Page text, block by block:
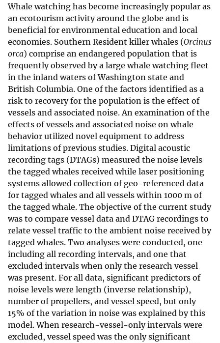
Whale watching has become increasingly popular as
an ecotourism activity around the globe and is
beneficial for environmental education and local
economies. Southern Resident killer whales (Orcinus
orca) comprise an endangered population that is
frequently observed by a large whale watching fleet
in the inland waters of Washington state and
British Columbia. One of the factors identified as a
risk to recovery for the population is the effect of
vessels and associated noise. An examination of the
effects of vessels and associated noise on whale
behavior utilized novel equipment to address
limitations of previous studies. Digital acoustic
recording tags (DTAGs) measured the noise levels
the tagged whales received while laser positioning
systems allowed collection of geo-referenced data
for tagged whales and all vessels within 1000 m of
the tagged whale. The objective of the current study
was to compare vessel data and DTAG recordings to
relate vessel traffic to the ambient noise received by
tagged whales. Two analyses were conducted, one
including all recording intervals, and one that
excluded intervals when only the research vessel
was present. For all data, significant predictors of
noise levels were length (inverse relationship),
number of propellers, and vessel speed, but only
15% of the variation in noise was explained by this
model. When research-vessel-only intervals were
excluded, vessel speed was the only significant